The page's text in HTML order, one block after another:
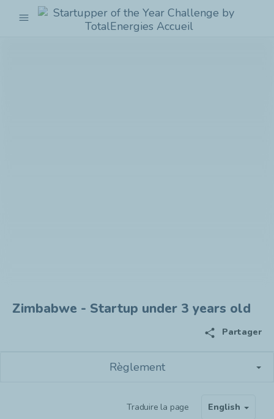
menu
Startupper
Zimbabwe - Startup under 3 years old
share Partager
Règlement
Traduire la page English